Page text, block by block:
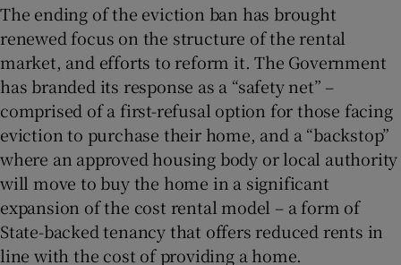
The ending of the eviction ban has brought
renewed focus on the structure of the rental
market, and efforts to reform it. The Government
has branded its response as a “safety net” –
comprised of a first-refusal option for those facing
eviction to purchase their home, and a “backstop”
where an approved housing body or local authority
will move to buy the home in a significant
expansion of the cost rental model – a form of
State-backed tenancy that offers reduced rents in
line with the cost of providing a home.